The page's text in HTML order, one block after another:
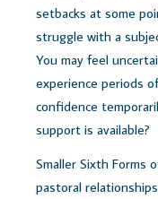
setbacks at some
struggle with a
You may feel
experience periods
confidence
support is available?
Smaller Sixth Forms
pastoral